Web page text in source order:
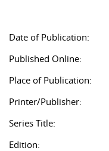
Date of Publication:
Published Online:
Place of Publication:
Printer/Publisher:
Series Title:
Edition: